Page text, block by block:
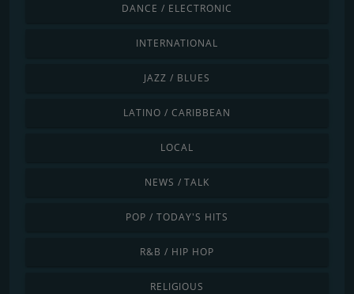
DANCE / ELECTRONIC
INTERNATIONAL
JAZZ / BLUES
LATINO / CARIBBEAN
LOCAL
NEWS / TALK
POP / TODAY'S HITS
R&B / HIP HOP
RELIGIOUS